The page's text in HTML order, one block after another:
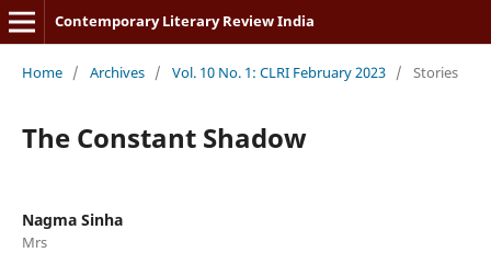
Contemporary Literary Review India
Home / Archives / Vol. 10 No. 1: CLRI February 2023 / Stories
The Constant Shadow
Nagma Sinha
Mrs